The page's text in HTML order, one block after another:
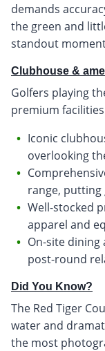
demands
the green and
standout
Clubhouse &
Golfers playing
premium
Iconic
overlooking
range, putting
Well-stocked
apparel and
On-site
post-round
Did You Know?
The Red Tiger
water and
the most